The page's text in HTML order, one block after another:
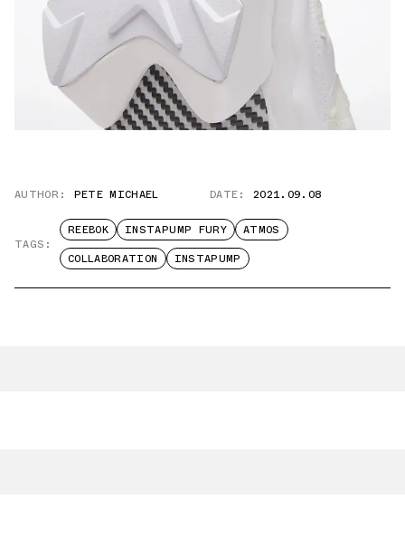
AUTHOR: PETE MICHAEL DATE: 2021.09.08
TAGS:
REEBOK INSTAPUMP FURY
ATMOS
COLLABORATION
INSTAPUMP